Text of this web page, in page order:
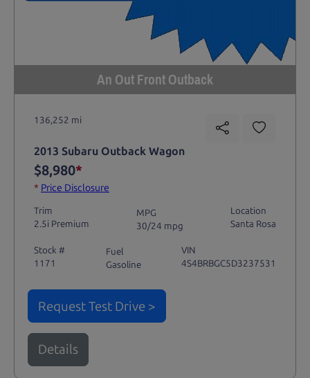
An Out Front Outback
136,252 mi
2013 Subaru Outback Wagon
$8,980*
* Price Disclosure
Trim
2.5i Premium
MPG
30/24 mpg
Location
Santa Rosa
Stock #
1171
Fuel
Gasoline
VIN
4S4BRBGC5D3237531
Request Test Drive >
Details